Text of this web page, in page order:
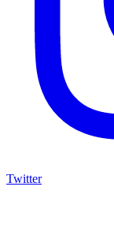
Twitter